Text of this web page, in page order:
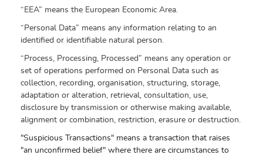
“EEA” means the European Economic Area.
“Personal Data” means any information relating to an
identified or identifiable natural person.
“Process, Processing, Processed” means any operation or
set of operations performed on Personal Data such as
collection, recording, organisation, structuring, storage,
adaptation or alteration, retrieval, consultation, use,
disclosure by transmission or otherwise making available,
alignment or combination, restriction, erasure or destruction.
"Suspicious Transactions" means a transaction that raises
"an unconfirmed belief" where there are circumstances to